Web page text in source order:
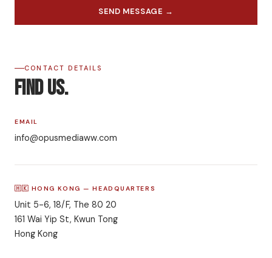
SEND MESSAGE →
CONTACT DETAILS
Find Us.
EMAIL
info@opusmediaww.com
🇭🇰 HONG KONG — HEADQUARTERS
Unit 5-6, 18/F, The 80 20
161 Wai Yip St, Kwun Tong
Hong Kong